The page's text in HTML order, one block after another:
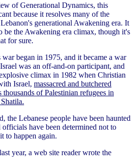
of Generational Dynamics, this
because it resolves many of the
generational Awakening era. It
be the Awakening era climax, though it's
for sure.
war began in 1975, and it became a war
was an off-and-on participant, and
climax in 1982 when Christian
Israel, massacred and butchered
thousands of Palestinian refugees in
the Lebanese people have been haunted
officials have been determined not to
to happen again.
year, a web site reader wrote the